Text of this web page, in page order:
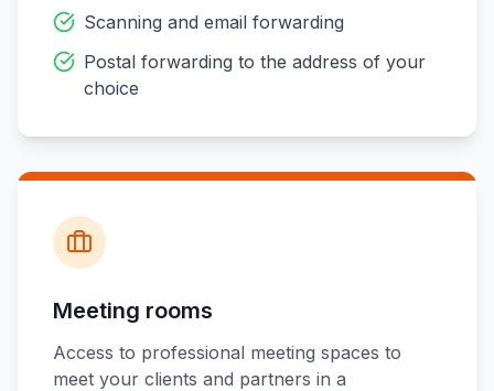
Scanning and email forwarding
Postal forwarding to the address of your
choice
Meeting rooms
Access to professional meeting spaces to
meet your clients and partners in a